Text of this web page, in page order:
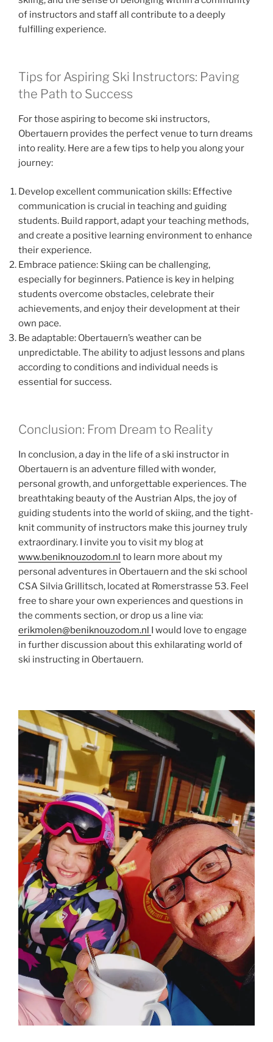
of instructors and staff all contribute to a deeply
fulfilling experience.
Tips for Aspiring Ski Instructors: Paving
the Path to Success
For those aspiring to become ski instructors,
Obertauern provides the perfect venue to turn dreams
into reality. Here are a few tips to help you along your
journey:
Develop excellent communication skills: Effective
communication is crucial in teaching and guiding
students. Build rapport, adapt your teaching methods,
and create a positive learning environment to enhance
their experience.
Embrace patience: Skiing can be challenging,
especially for beginners. Patience is key in helping
students overcome obstacles, celebrate their
achievements, and enjoy their development at their
own pace.
Be adaptable: Obertauern’s weather can be
unpredictable. The ability to adjust lessons and plans
according to conditions and individual needs is
essential for success.
Conclusion: From Dream to Reality
In conclusion, a day in the life of a ski instructor in
Obertauern is an adventure filled with wonder,
personal growth, and unforgettable experiences. The
breathtaking beauty of the Austrian Alps, the joy of
guiding students into the world of skiing, and the tight-
knit community of instructors make this journey truly
extraordinary. I invite you to visit my blog at
www.beniknouzodom.nl to learn more about my
personal adventures in Obertauern and the ski school
CSA Silvia Grillitsch, located at Romerstrasse 53. Feel
free to share your own experiences and questions in
the comments section, or drop us a line via:
erikmolen@beniknouzodom.nl
I would love to engage
in further discussion about this exhilarating world of
ski instructing in Obertauern.